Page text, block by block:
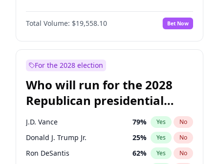
Total Volume: $19,558.10 Bet Now
For the 2028 election
Who will run for the 2028
Republican presidential
nomination?
J.D. Vance 79% Yes No
Donald J. Trump Jr. 25% Yes No
Ron DeSantis 62% Yes No